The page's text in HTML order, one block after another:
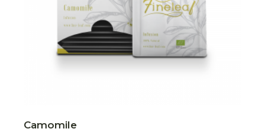
Camomile